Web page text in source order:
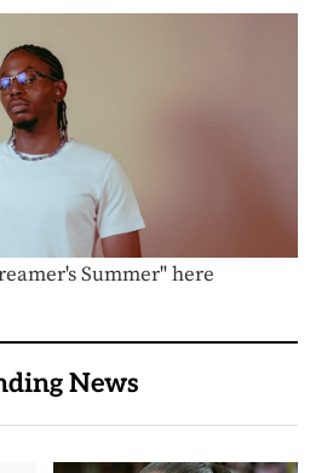
Summer" here
News